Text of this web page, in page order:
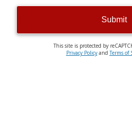
Submit
This site is protected by
Privacy PolicyandTerms of